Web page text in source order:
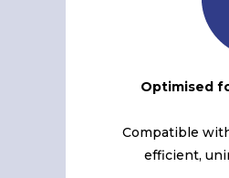
Optimised
Compatible
efficient,